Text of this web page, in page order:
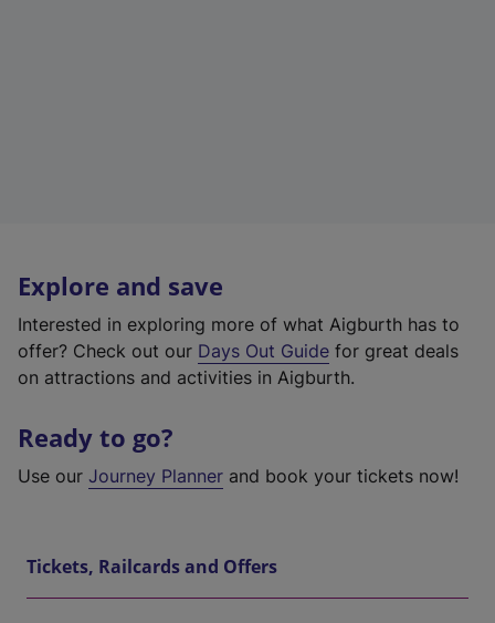
Explore and save
Interested in exploring more of what Aigburth has to
offer? Check out our Days Out Guide for great deals
on attractions and activities in Aigburth.
Ready to go?
Use our Journey Planner and book your tickets now!
Tickets, Railcards and Offers